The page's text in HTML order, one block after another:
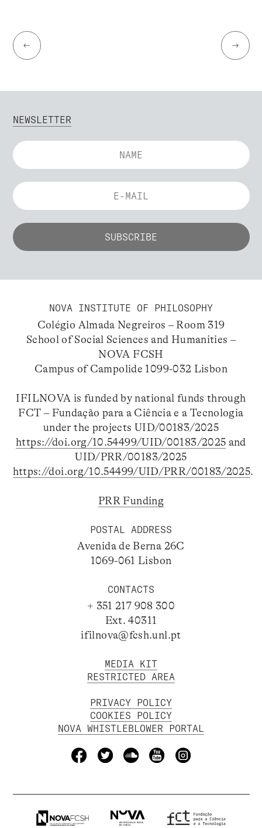
← →
NEWSLETTER
NOVA INSTITUTE OF PHILOSOPHY
Colégio Almada Negreiros – Room 319
School of Social Sciences and Humanities –
NOVA FCSH
Campus of Campolide 1099-032 Lisbon
IFILNOVA is funded by national funds through
FCT – Fundação para a Ciência e a Tecnologia
under the projects UID/00183/2025
https://doi.org/10.54499/UID/00183/2025 and
UID/PRR/00183/2025
https://doi.org/10.54499/UID/PRR/00183/2025.
PRR Funding
POSTAL ADDRESS
Avenida de Berna 26C
1069-061 Lisbon
CONTACTS
+ 351 217 908 300
Ext. 40311
ifilnova@fcsh.unl.pt
MEDIA KIT
RESTRICTED AREA
PRIVACY POLICY
COOKIES POLICY
NOVA WHISTLEBLOWER PORTAL